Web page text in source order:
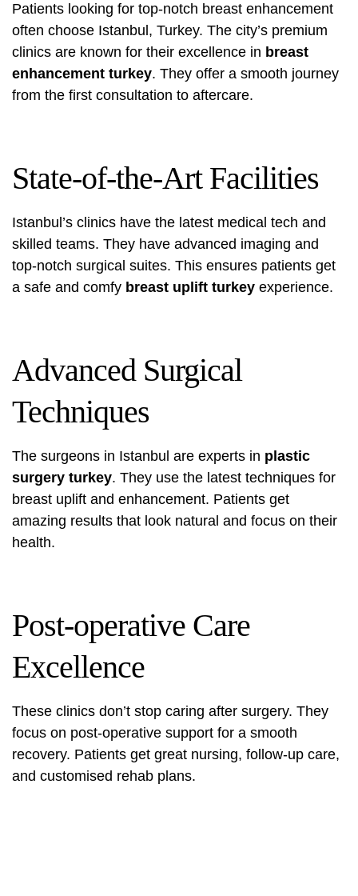
Patients looking for top-notch breast enhancement
often choose Istanbul, Turkey. The city’s premium
clinics are known for their excellence in breast
enhancement turkey. They offer a smooth journey
from the first consultation to aftercare.
State-of-the-Art Facilities
Istanbul’s clinics have the latest medical tech and
skilled teams. They have advanced imaging and
top-notch surgical suites. This ensures patients get
a safe and comfy breast uplift turkey experience.
Advanced Surgical
Techniques
The surgeons in Istanbul are experts in plastic
surgery turkey. They use the latest techniques for
breast uplift and enhancement. Patients get
amazing results that look natural and focus on their
health.
Post-operative Care
Excellence
These clinics don’t stop caring after surgery. They
focus on post-operative support for a smooth
recovery. Patients get great nursing, follow-up care,
and customised rehab plans.